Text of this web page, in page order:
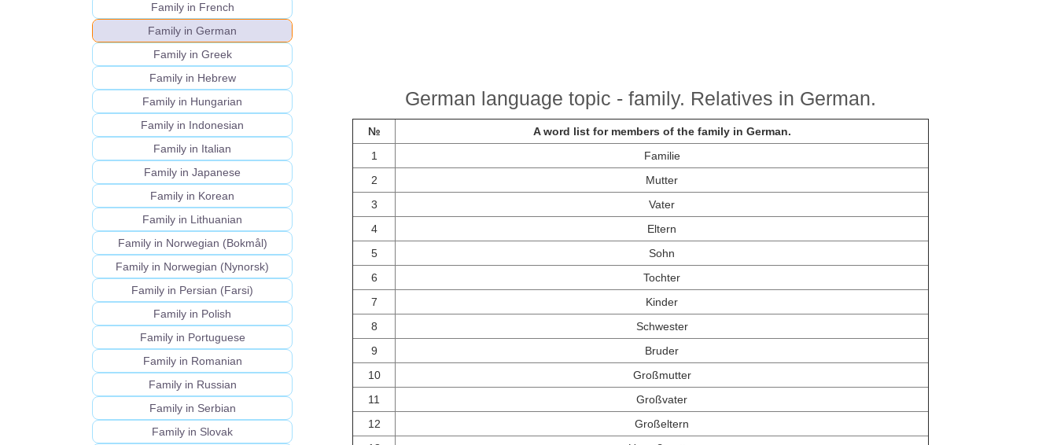
Family in French
Family in German
Family in Greek
Family in Hebrew
Family in Hungarian
Family in Indonesian
Family in Italian
Family in Japanese
Family in Korean
Family in Lithuanian
Family in Norwegian (Bokmål)
Family in Norwegian (Nynorsk)
Family in Persian (Farsi)
Family in Polish
Family in Portuguese
Family in Romanian
Family in Russian
Family in Serbian
Family in Slovak
German language topic - family. Relatives in German.
№
A word list for members of the family in German.
1
Familie
2
Mutter
3
Vater
4
Eltern
5
Sohn
6
Tochter
7
Kinder
8
Schwester
9
Bruder
10
Großmutter
11
Großvater
12
Großeltern